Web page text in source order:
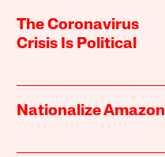
The Coronavirus
Crisis Is Political
Nationalize Amazon